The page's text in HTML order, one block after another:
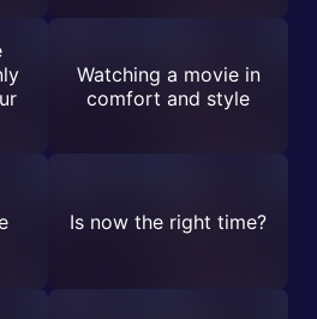
Watching a movie in
comfort and style
Is now the right time?